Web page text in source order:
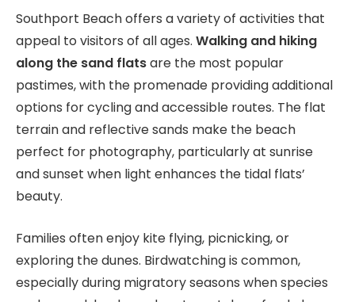
Southport Beach offers a variety of activities that
appeal to visitors of all ages. Walking and hiking
along the sand flatsare the most popular
pastimes, with the promenade providing additional
options for cycling and accessible routes. The flat
terrain and reflective sands make the beach
perfect for photography, particularly at sunrise
and sunset when light enhances the tidal flats’
beauty.
Families often enjoy kite flying, picnicking, or
exploring the dunes. Birdwatching is common,
especially during migratory seasons when species